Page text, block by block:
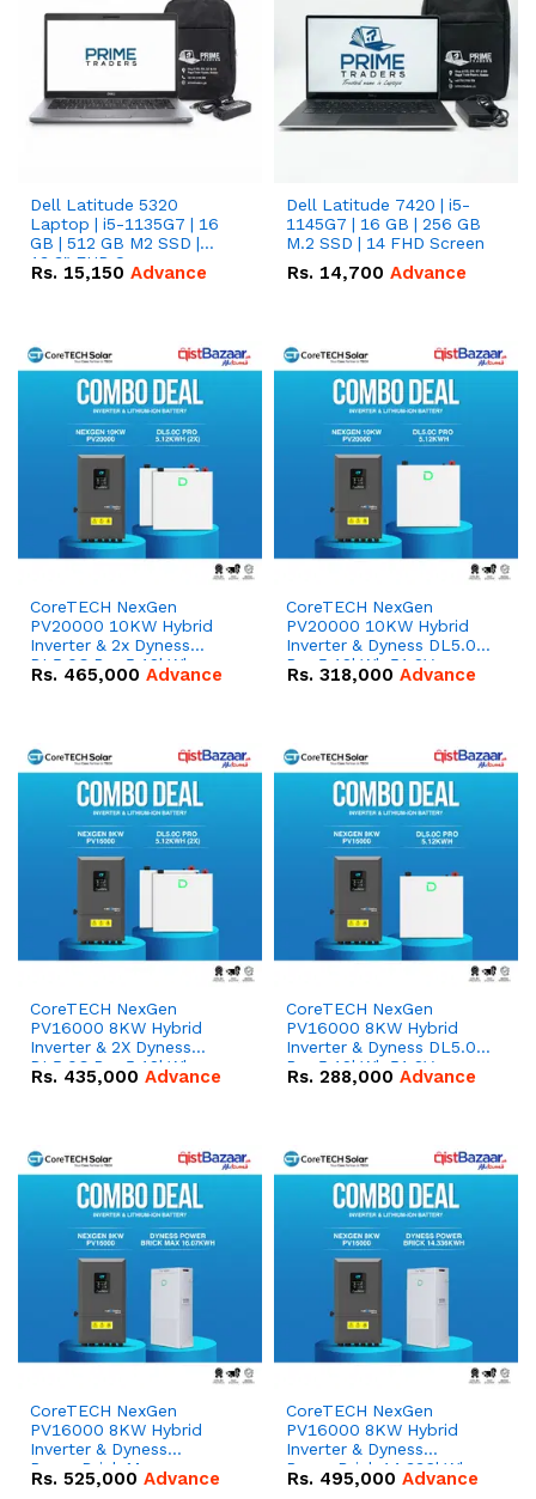
Dell Latitude 5320
Laptop | i5-1135G7 | 16
GB | 512 GB M2 SSD |
13.3" FHD Screen
Rs. 15,150 Advance
Dell Latitude 7420 | i5-
1145G7 | 16 GB | 256 GB
M.2 SSD | 14 FHD Screen
Rs. 14,700 Advance
CoreTECH NexGen
PV20000 10KW Hybrid
Inverter & 2x Dyness
DL5.0C Pro 5.12kWh
51.2V – 100Ah IP20
Rs. 465,000 Advance
CoreTECH NexGen
PV20000 10KW Hybrid
Inverter & Dyness DL5.0C
Pro 5.12kWh 51.2V –
100Ah IP20 Lithium-ion
Rs. 318,000 Advance
CoreTECH NexGen
PV16000 8KW Hybrid
Inverter & 2X Dyness
DL5.0C Pro 5.12kWh
51.2V – 100Ah IP20
Rs. 435,000 Advance
CoreTECH NexGen
PV16000 8KW Hybrid
Inverter & Dyness DL5.0C
Pro 5.12kWh 51.2V –
100Ah IP20 Lithium-ion
Rs. 288,000 Advance
CoreTECH NexGen
PV16000 8KW Hybrid
Inverter & Dyness
PowerBrick Max
16.07kWh 51.2V – 314Ah
Rs. 525,000 Advance
CoreTECH NexGen
PV16000 8KW Hybrid
Inverter & Dyness
PowerBrick 14.336kWh
51.2V – 280Ah IP20
Rs. 495,000 Advance